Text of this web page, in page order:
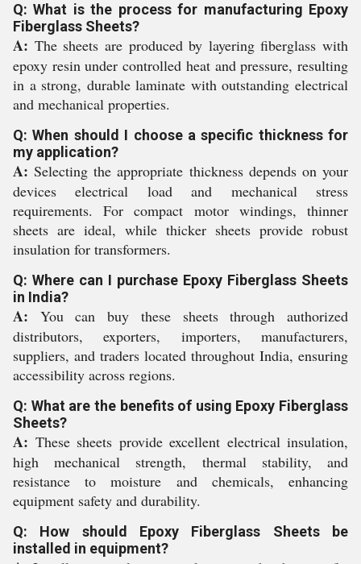
Q: What is the process for manufacturing Epoxy
Fiberglass Sheets?
A: The sheets are produced by layering fiberglass with
epoxy resin under controlled heat and pressure, resulting
in a strong, durable laminate with outstanding electrical
and mechanical properties.
Q: When should I choose a specific thickness for
my application?
A: Selecting the appropriate thickness depends on your
devices electrical load and mechanical stress
requirements. For compact motor windings, thinner
sheets are ideal, while thicker sheets provide robust
insulation for transformers.
Q: Where can I purchase Epoxy Fiberglass Sheets
in India?
A: You can buy these sheets through authorized
distributors, exporters, importers, manufacturers,
suppliers, and traders located throughout India, ensuring
accessibility across regions.
Q: What are the benefits of using Epoxy Fiberglass
Sheets?
A: These sheets provide excellent electrical insulation,
high mechanical strength, thermal stability, and
resistance to moisture and chemicals, enhancing
equipment safety and durability.
Q: How should Epoxy Fiberglass Sheets be
installed in equipment?